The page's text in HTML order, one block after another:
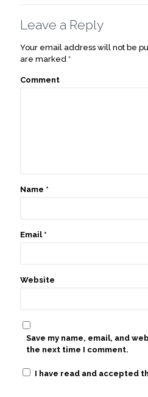
Leave a Reply
Your email address will not be
are marked *
Comment
Name *
Email *
Website
Save my name, email, and
the next time I comment.
I have read and accepted